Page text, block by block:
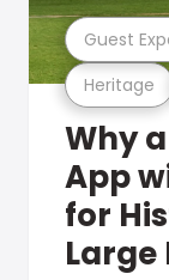
Heritage
Guest
Why
App
for
Large